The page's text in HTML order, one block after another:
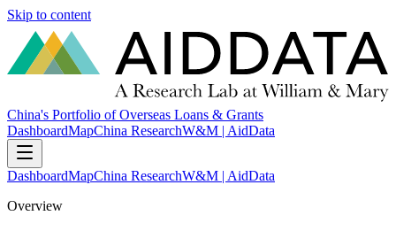
Skip to content
China's Portfolio of Overseas Loans & Grants
DashboardMapChina ResearchW&M | AidData
DashboardMapChina ResearchW&M | AidData
Overview